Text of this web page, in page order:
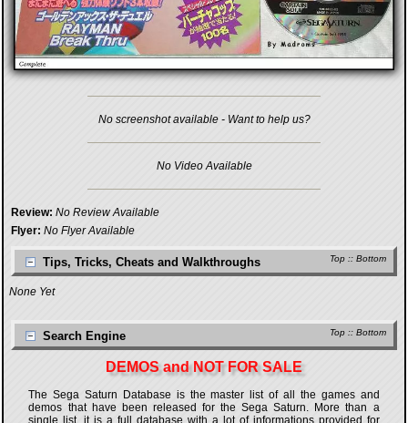
No screenshot available - Want to help us?
No Video Available
Review: No Review Available
Flyer: No Flyer Available
Top :: Bottom
Tips, Tricks, Cheats and Walkthroughs
None Yet
Top :: Bottom
Search Engine
DEMOS and NOT FOR SALE
The Sega Saturn Database is the master list of all the games and
demos that have been released for the Sega Saturn. More than a
single list, it is a full database with a lot of informations provided for